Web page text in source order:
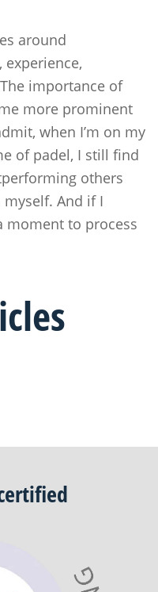
around
importance of
more prominent
when I’m on my
of padel, I still find
others
And if I
moment to process